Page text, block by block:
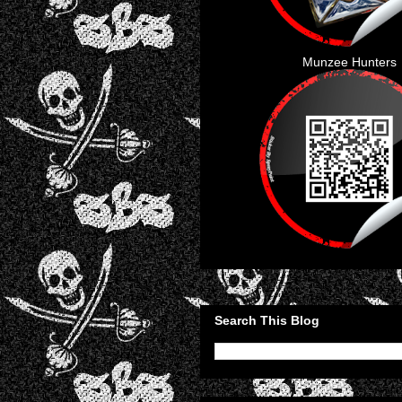
Munzee Hunters
Search This Blog